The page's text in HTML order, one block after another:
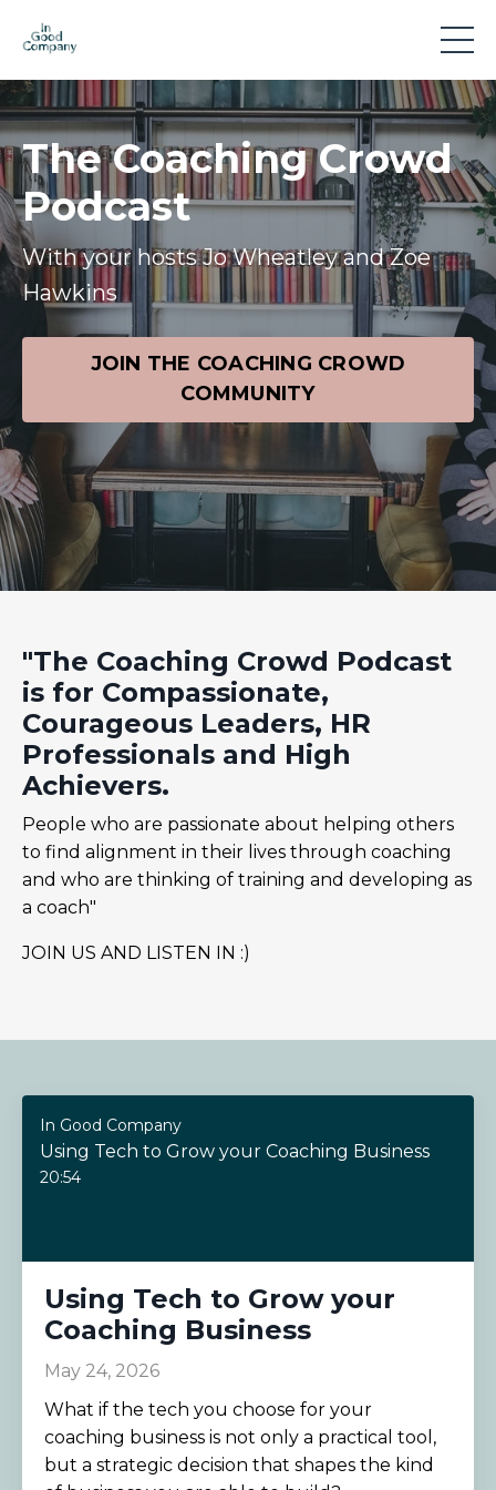
The Coaching Crowd
Podcast
With your hosts Jo Wheatley and Zoe
Hawkins
JOIN THE COACHING CROWD
COMMUNITY
"The Coaching Crowd Podcast
is for Compassionate,
Courageous Leaders, HR
Professionals and High
Achievers.
People who are passionate about helping others
to find alignment in their lives through coaching
and who are thinking of training and developing as
a coach"
JOIN US AND LISTEN IN :)
In Good Company
Using Tech to Grow your Coaching Business
20:54
Using Tech to Grow your
Coaching Business
May 24, 2026
What if the tech you choose for your
coaching business is not only a practical tool,
but a strategic decision that shapes the kind